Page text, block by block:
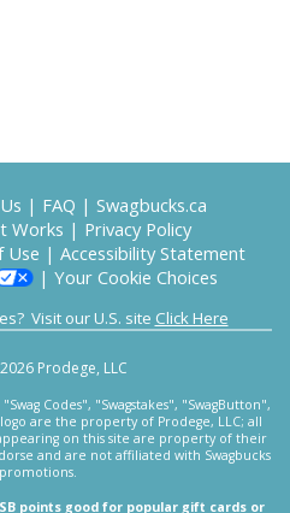
| FAQ | Swagbucks.ca
Works | Privacy Policy
Use | Accessibility Statement
| Your Cookie Choices
Visit our U.S. site Click Here
Prodege, LLC
Codes", "Swagstakes", "SwagButton",
are the property of Prodege, LLC; all
on this site are property of their
and are not affiliated with Swagbucks
points good for popular gift cards or